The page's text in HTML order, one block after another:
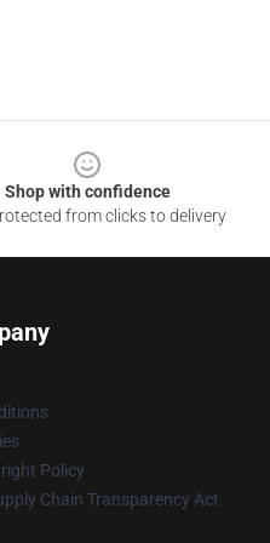
Shop with confidence
from clicks to delivery
Policy
Chain Transparency Act